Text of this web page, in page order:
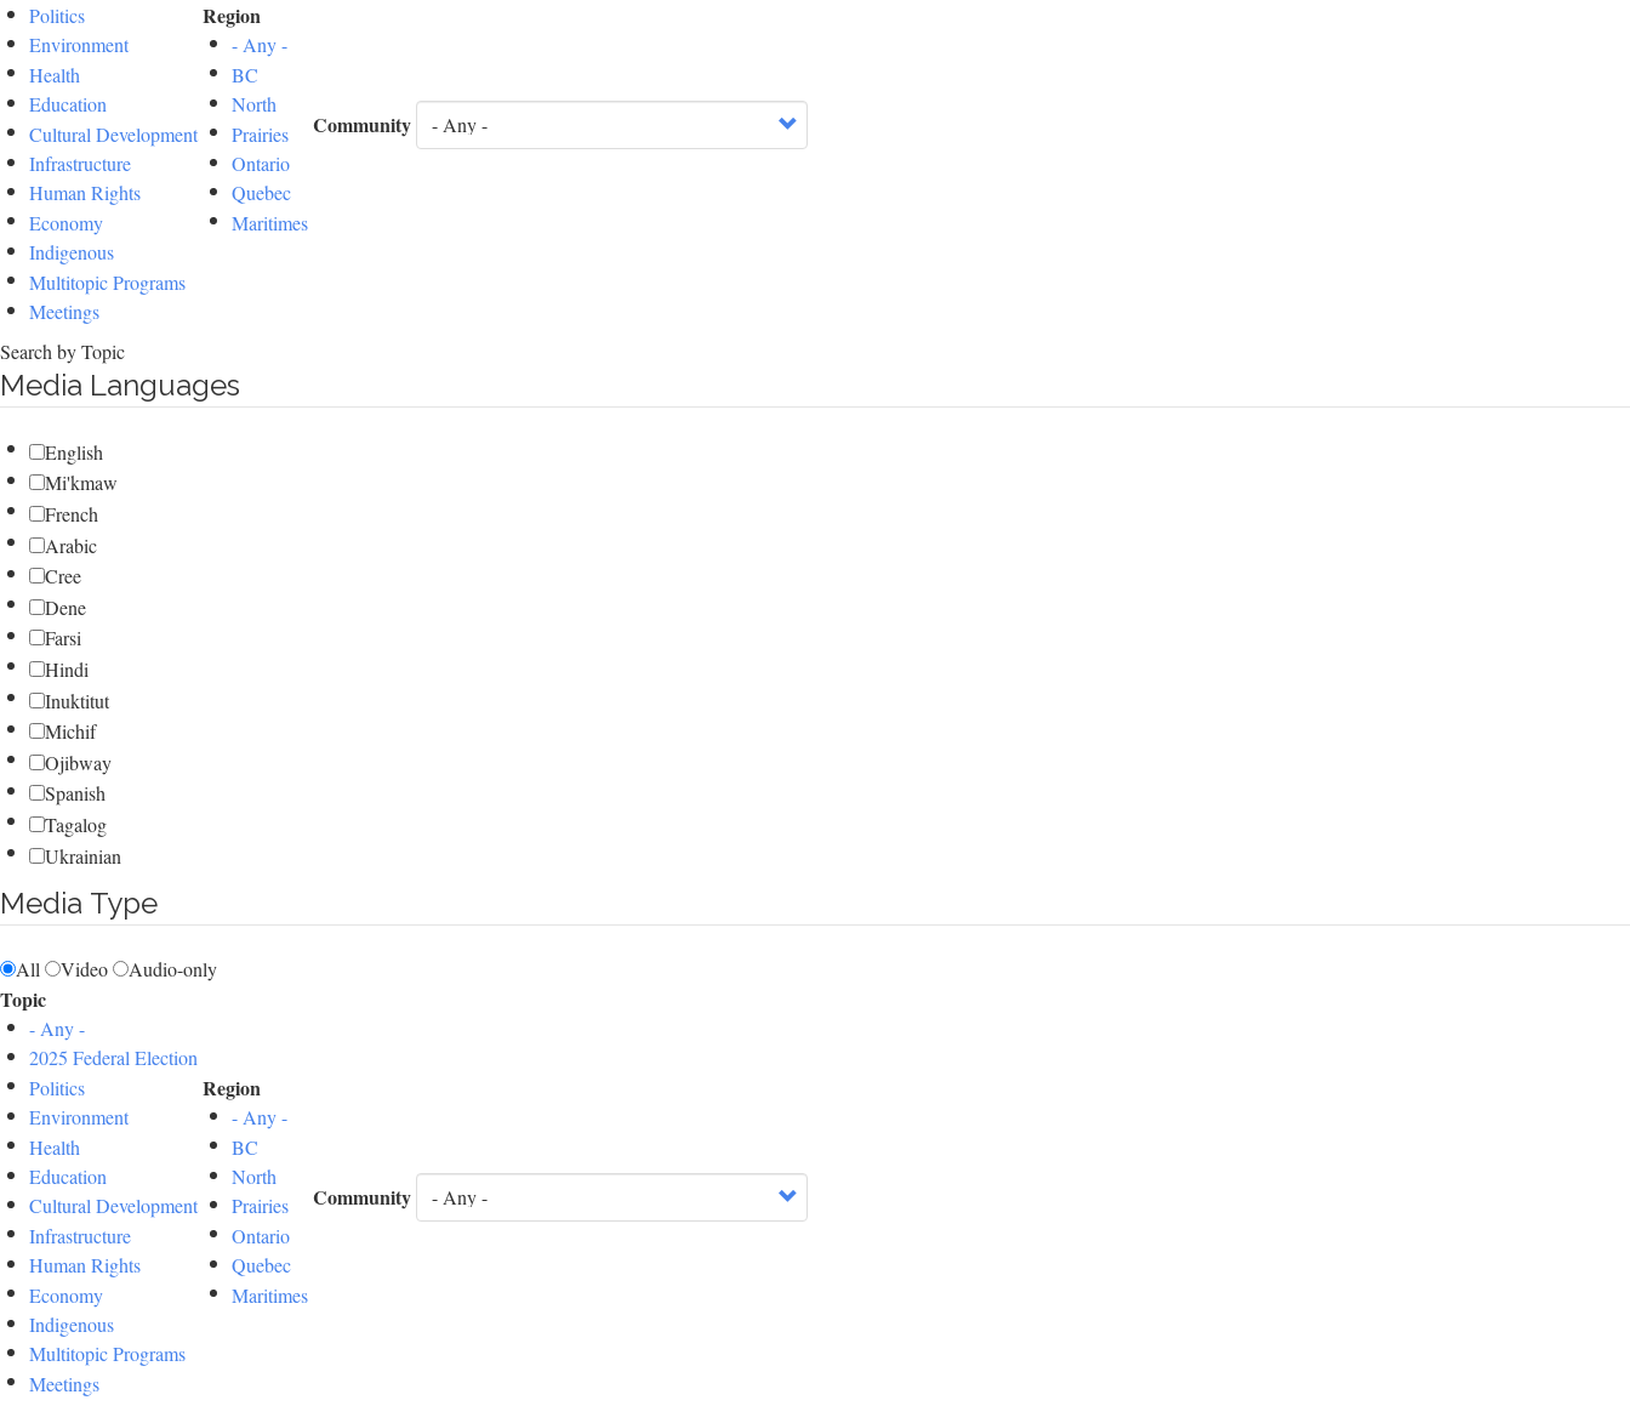
Politics
Environment
Health
Education
Cultural Development
Infrastructure
Human Rights
Economy
Indigenous
Multitopic Programs
Meetings
Region
- Any -
BC
North
Prairies
Ontario
Quebec
Maritimes
Community
Search by Topic
Media Languages
English
Mi'kmaw
French
Arabic
Cree
Dene
Farsi
Hindi
Inuktitut
Michif
Ojibway
Spanish
Tagalog
Ukrainian
Media Type
All Video Audio-only
Topic
- Any -
2025 Federal Election
Politics
Environment
Health
Education
Cultural Development
Infrastructure
Human Rights
Economy
Indigenous
Multitopic Programs
Meetings
Region
- Any -
BC
North
Prairies
Ontario
Quebec
Maritimes
Community